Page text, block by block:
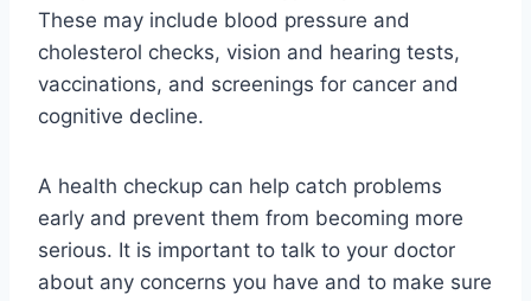
These may include blood pressure and
cholesterol checks, vision and hearing tests,
vaccinations, and screenings for cancer and
cognitive decline.
A health checkup can help catch problems
early and prevent them from becoming more
serious. It is important to talk to your doctor
about any concerns you have and to make sure